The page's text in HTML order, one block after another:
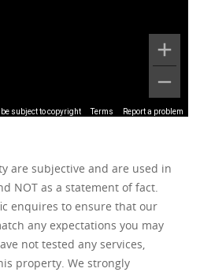
be subject to copyright Terms Report a problem
are subjective and are used in
NOT as a statement of fact.
enquires to ensure that our
any expectations you may
not tested any services,
property. We strongly